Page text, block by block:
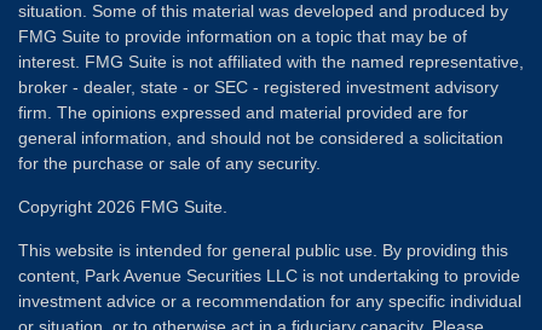
situation. Some of this material was developed and produced by
FMG Suite to provide information on a topic that may be of
interest. FMG Suite is not affiliated with the named representative,
broker - dealer, state - or SEC - registered investment advisory
firm. The opinions expressed and material provided are for
general information, and should not be considered a solicitation
for the purchase or sale of any security.
Copyright 2026 FMG Suite.
This website is intended for general public use. By providing this
content, Park Avenue Securities LLC is not undertaking to provide
investment advice or a recommendation for any specific individual